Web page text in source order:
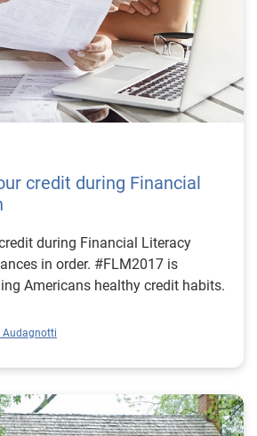
credit during Financial
during Financial Literacy
in order. #FLM2017 is
Americans healthy credit habits.
Audagnotti